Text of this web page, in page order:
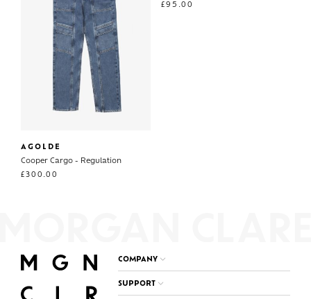
AGOLDE
Cooper Cargo - Regulation
£300.00
£95.00
COMPANY
SUPPORT